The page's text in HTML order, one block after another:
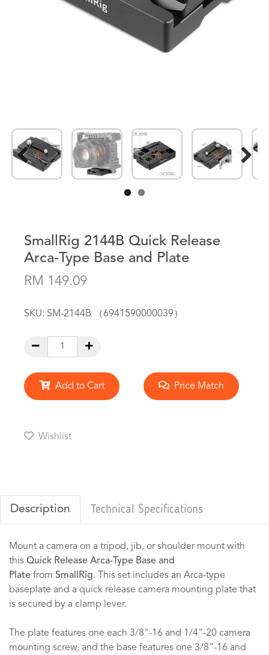
Previous Next
SmallRig 2144B Quick Release
Arca-Type Base and Plate
RM 149.09
SKU: SM-2144B （6941590000039）
Add to Cart Price Match
Wishlist
Description Technical Specifications
Mount a camera on a tripod, jib, or shoulder mount with
this Quick Release Arca-Type Base and
Plate from SmallRig. This set includes an Arca-type
baseplate and a quick release camera mounting plate that
is secured by a clamp lever.
The plate features one each 3/8"-16 and 1/4"-20 camera
mounting screw, and the base features one 3/8"-16 and